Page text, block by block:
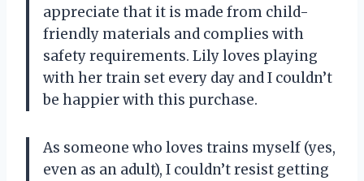
appreciate that it is made from child-
friendly materials and complies with
safety requirements. Lily loves playing
with her train set every day and I couldn’t
be happier with this purchase.
As someone who loves trains myself (yes,
even as an adult), I couldn’t resist getting